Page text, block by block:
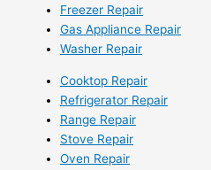
Freezer Repair
Gas Appliance Repair
Washer Repair
Cooktop Repair
Refrigerator Repair
Range Repair
Stove Repair
Oven Repair